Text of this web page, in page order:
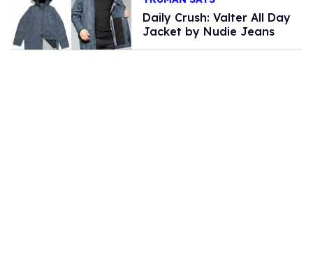
Daily Crush: Valter All Day
Jacket by Nudie Jeans